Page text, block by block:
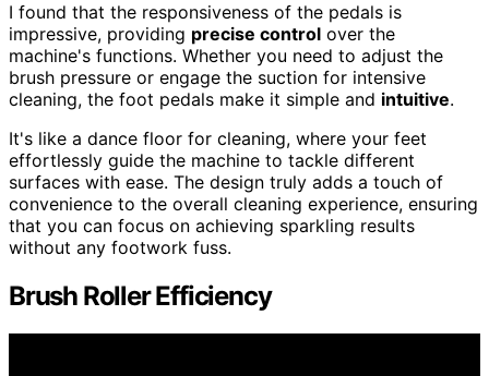
I found that the responsiveness of the pedals is
impressive, providing precise control over the
machine's functions. Whether you need to adjust the
brush pressure or engage the suction for intensive
cleaning, the foot pedals make it simple and intuitive.
It's like a dance floor for cleaning, where your feet
effortlessly guide the machine to tackle different
surfaces with ease. The design truly adds a touch of
convenience to the overall cleaning experience, ensuring
that you can focus on achieving sparkling results
without any footwork fuss.
Brush Roller Efficiency